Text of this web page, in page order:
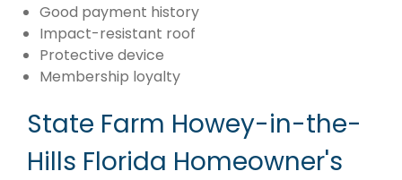
Good payment history
Impact-resistant roof
Protective device
Membership loyalty
State Farm Howey-in-the-
Hills Florida Homeowner's